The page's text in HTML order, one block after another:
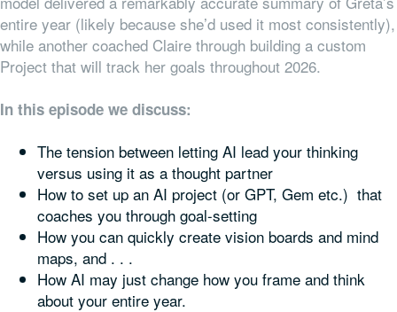
entire year (likely because she’d used it most consistently),
while another coached Claire through building a custom
Project that will track her goals throughout 2026.
In this episode we discuss:
The tension between letting AI lead your thinking
versus using it as a thought partner
How to set up an AI project (or GPT, Gem etc.) that
coaches you through goal-setting
How you can quickly create vision boards and mind
maps, and . . .
How AI may just change how you frame and think
about your entire year.